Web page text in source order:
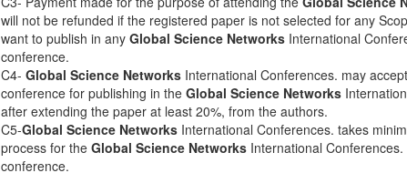
will not be refunded if the registered paper is not selected for any
want to publish in any Global Science NetworksInternational
conference.
C4- Global Science NetworksInternational Conferences. may
conference for publishing in the Global Science Networks
after extending the paper at least 20%, from the authors.
C5-Global Science NetworksInternational Conferences. takes
process for the Global Science NetworksInternational
conference.